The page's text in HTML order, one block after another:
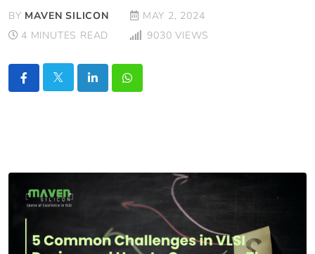
BY MAVEN SILICON
MAY 2, 2024
4 MINUTES READ
9030 VIEWS